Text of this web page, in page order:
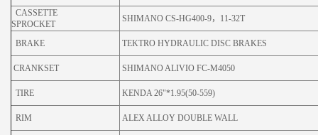
CASSETTE
SPROCKET
SHIMANO CS-HG400-9，11-32T
BRAKE TEKTRO HYDRAULIC DISC BRAKES
CRANKSET SHIMANO ALIVIO FC-M4050
TIRE KENDA 26"*1.95(50-559)
RIM ALEX ALLOY DOUBLE WALL